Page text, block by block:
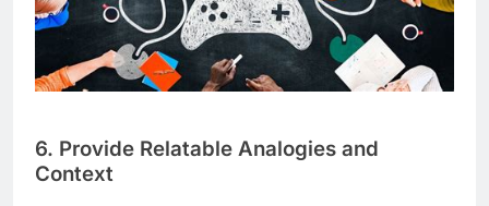
6. Provide Relatable Analogies and
Context